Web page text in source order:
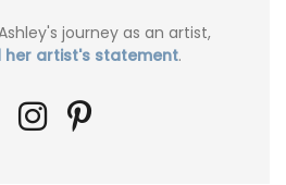
journey as an artist,
her artist's statement.